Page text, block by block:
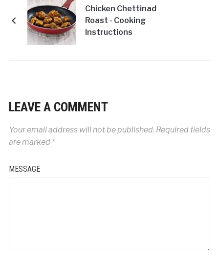
Chicken Chettinad
Roast - Cooking
Instructions
LEAVE A COMMENT
Your email address will not be published. Required fields
are marked *
MESSAGE